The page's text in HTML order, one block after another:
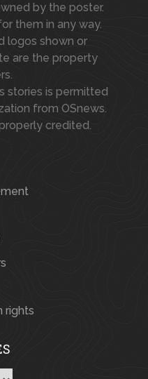
by the poster.
them in any way.
logos shown or
are the property
stories is permitted
from OSnews.
credited.
rights